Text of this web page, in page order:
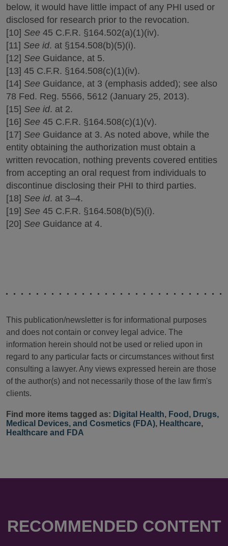
below, it would have little impact of any PHI used or
disclosed for research prior to the revocation.
[10] See 45 C.F.R. §164.502(a)(1)(iv).
[11] See id. at §154.508(b)(5)(i).
[12] See Guidance, at 5.
[13] 45 C.F.R. §164.508(c)(1)(iv).
[14] See Guidance, at 3 (emphasis added); see also
78 Fed. Reg. 5566, 5612 (January 25, 2013).
[15] See id. at 2.
[16] See 45 C.F.R. §164.508(c)(1)(v).
[17] See Guidance at 3. As noted above, while the
entity obtaining the authorization must obtain a
written revocation, nothing prevents covered entities
from accepting an oral request from individuals to
discontinue disclosing their PHI to third parties.
[18] See id. at 3–4.
[19] See 45 C.F.R. §164.508(b)(5)(i).
[20] See Guidance at 4.
This publication/newsletter is for informational purposes
and does not contain or convey legal advice. The
information herein should not be used or relied upon in
regard to any particular facts or circumstances without first
consulting a lawyer. Any views expressed herein are those
of the author(s) and not necessarily those of the law firm's
clients.
Find more items tagged as: Digital Health, Food, Drugs,
Medical Devices, and Cosmetics (FDA), Healthcare,
Healthcare and FDA
RECOMMENDED CONTENT